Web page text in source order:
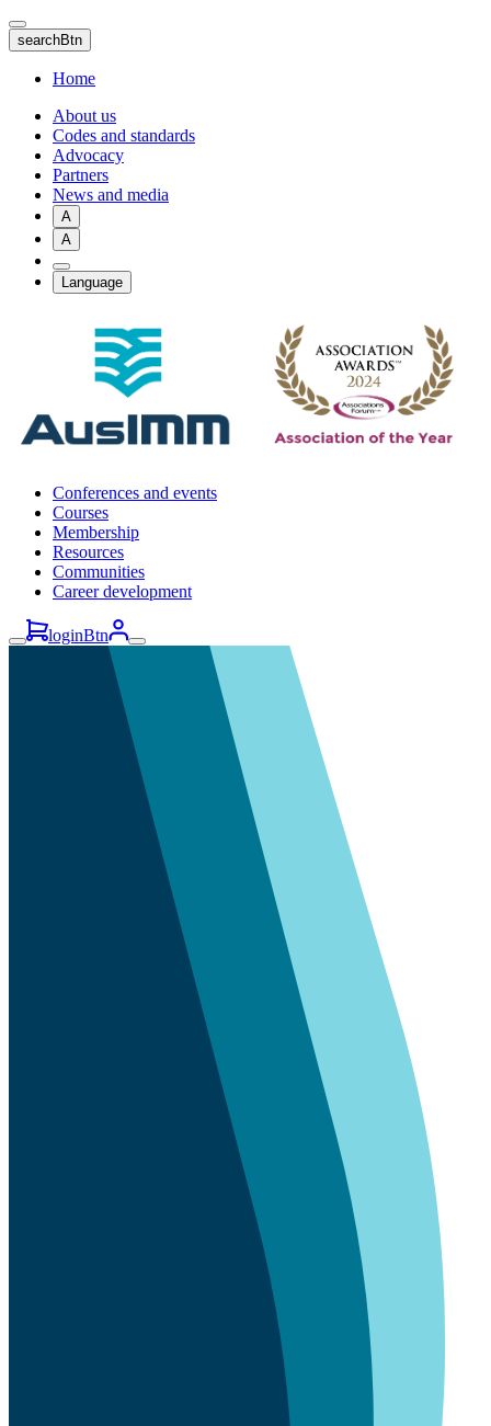
Skip
to
main
content
searchBtn
Home
About us
Codes and standards
Advocacy
Partners
News and media
A
A
Language
Conferences and events
Courses
Membership
Resources
Communities
Career development
loginBtn